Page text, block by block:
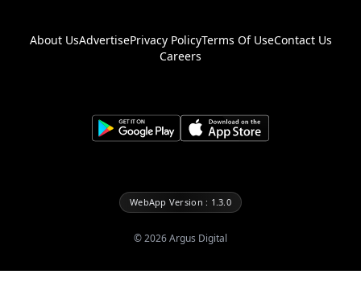
About UsAdvertisePrivacy PolicyTerms Of UseContact Us
Careers
WebApp Version : 1.3.0
©2026Argus Digital